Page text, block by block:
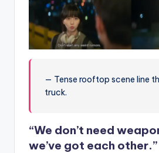
— Tense rooftop scene line
truck.
“We don’t need
we’ve got each other.”